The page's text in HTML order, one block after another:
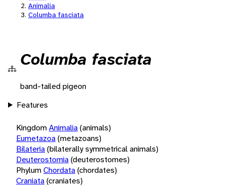
Animalia
Columba fasciata
Columba fasciata
band-tailed pigeon
Features
KingdomAnimalia(animals)
Eumetazoa(metazoans)
Bilateria(bilaterally symmetrical animals)
Deuterostomia(deuterostomes)
PhylumChordata(chordates)
Craniata(craniates)